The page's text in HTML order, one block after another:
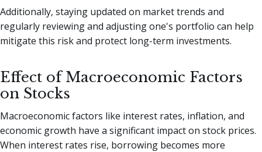
Additionally, staying updated on market trends and
regularly reviewing and adjusting one's portfolio can help
mitigate this risk and protect long-term investments.
Effect of Macroeconomic Factors
on Stocks
Macroeconomic factors like interest rates, inflation, and
economic growth have a significant impact on stock prices.
When interest rates rise, borrowing becomes more